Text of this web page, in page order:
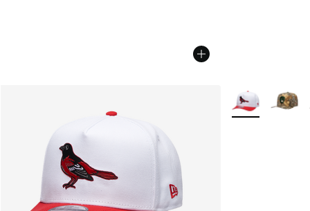
More Colors